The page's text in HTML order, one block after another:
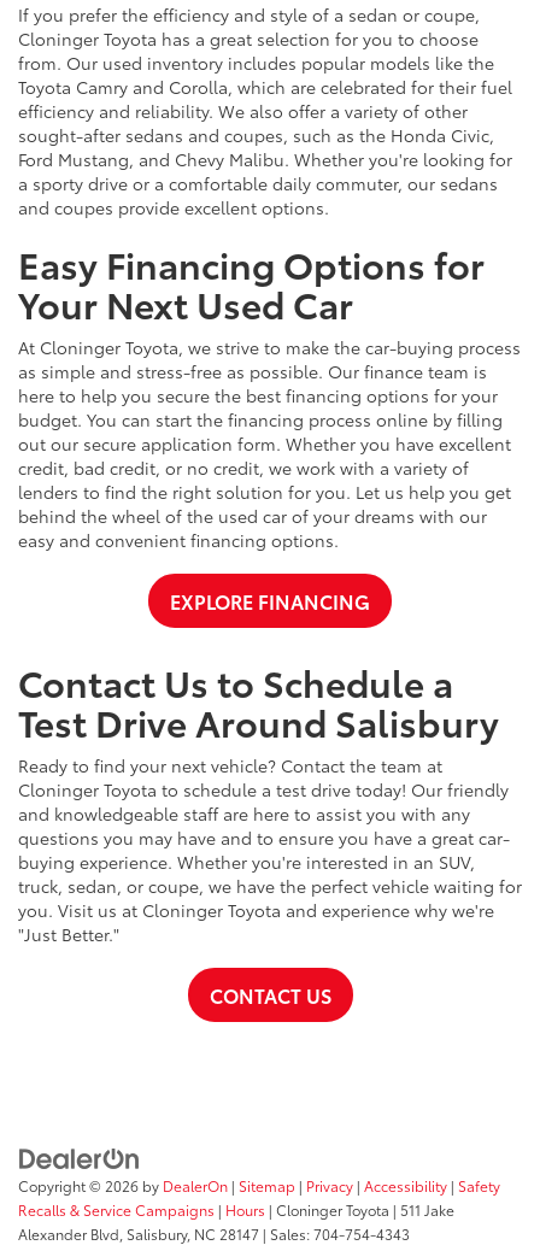
If you prefer the efficiency and style of a sedan or coupe,
Cloninger Toyota has a great selection for you to choose
from. Our used inventory includes popular models like the
Toyota Camry and Corolla, which are celebrated for their fuel
efficiency and reliability. We also offer a variety of other
sought-after sedans and coupes, such as the Honda Civic,
Ford Mustang, and Chevy Malibu. Whether you're looking for
a sporty drive or a comfortable daily commuter, our sedans
and coupes provide excellent options.
Easy Financing Options for
Your Next Used Car
At Cloninger Toyota, we strive to make the car-buying process
as simple and stress-free as possible. Our finance team is
here to help you secure the best financing options for your
budget. You can start the financing process online by filling
out our secure application form. Whether you have excellent
credit, bad credit, or no credit, we work with a variety of
lenders to find the right solution for you. Let us help you get
behind the wheel of the used car of your dreams with our
easy and convenient financing options.
EXPLORE FINANCING
Contact Us to Schedule a
Test Drive Around Salisbury
Ready to find your next vehicle? Contact the team at
Cloninger Toyota to schedule a test drive today! Our friendly
and knowledgeable staff are here to assist you with any
questions you may have and to ensure you have a great car-
buying experience. Whether you're interested in an SUV,
truck, sedan, or coupe, we have the perfect vehicle waiting for
you. Visit us at Cloninger Toyota and experience why we're
"Just Better."
CONTACT US
Copyright © 2026 by DealerOn | Sitemap | Privacy | Accessibility | Safety
Recalls & Service Campaigns | Hours | Cloninger Toyota | 511 Jake
Alexander Blvd, Salisbury, NC 28147 | Sales:704-754-4343